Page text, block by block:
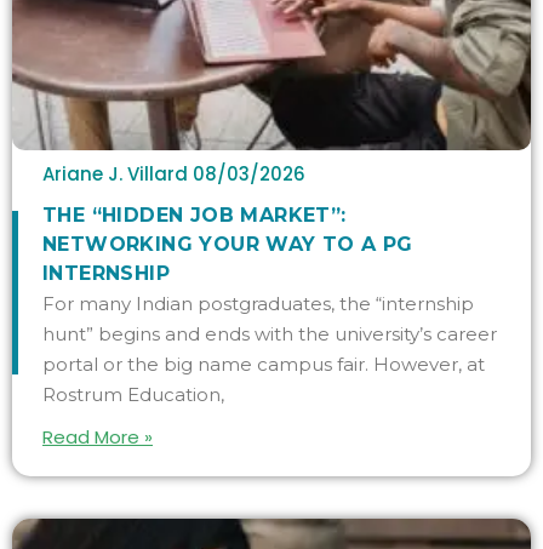
Ariane J. Villard 08/03/2026
THE “HIDDEN JOB MARKET”:
NETWORKING YOUR WAY TO A PG
INTERNSHIP
For many Indian postgraduates, the “internship
hunt” begins and ends with the university’s career
portal or the big name campus fair. However, at
Rostrum Education,
Read More »